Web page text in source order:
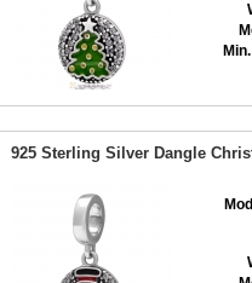
925 Sterling Silver Dangle